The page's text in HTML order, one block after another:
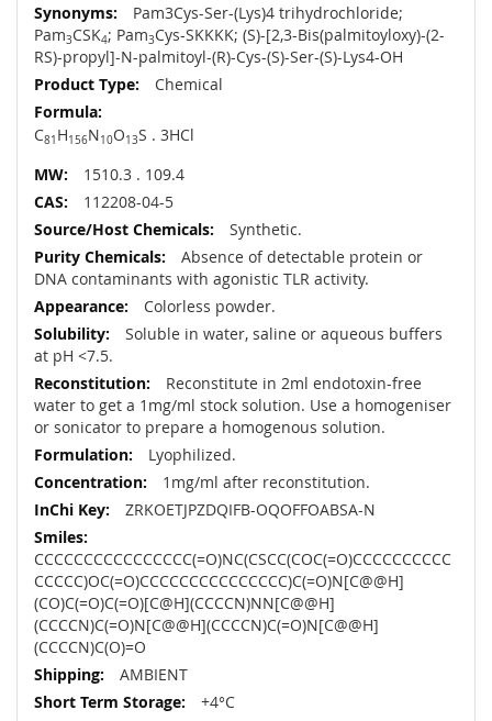
More
Information
Pam3Cys-Ser-(Lys)4 trihydrochloride;
Pam3CSK4; Pam3Cys-SKKKK; (S)-[2,3-Bis(palmitoyloxy)-(2-
RS)-propyl]-N-palmitoyl-(R)-Cys-(S)-Ser-(S)-Lys4-OH
Chemical
C81 H156N10O13S . 3HCl
1510.3 . 109.4
112208-04-5
Synthetic.
Absence of detectable protein or
DNA contaminants with agonistic TLR activity.
Colorless powder.
Soluble in water, saline or aqueous buffers
at pH <7.5.
Reconstitute in 2ml endotoxin-free
water to get a 1mg/ml stock solution. Use a homogeniser
or sonicator to prepare a homogenous solution.
Lyophilized.
1mg/ml after reconstitution.
ZRKOETJPZDQIFB-OQOFFOABSA-N
CCCCCCCCCCCCCCCC(=O)NC(CSCC(COC(=O)CCCCCCCCCC
CCCCC)OC(=O)CCCCCCCCCCCCCCC)C(=O)N[C@@H]
(CO)C(=O)C(=O)[C@H](CCCCN)NN[C@@H]
(CCCCN)C(=O)N[C@@H](CCCCN)C(=O)N[C@@H]
(CCCCN)C(O)=O
AMBIENT
+4°C